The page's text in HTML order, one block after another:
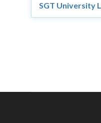
SGT University